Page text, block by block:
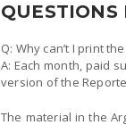
QUESTIONS
Q: Why can’t I print
A: Each month, paid
version of the
The material in the